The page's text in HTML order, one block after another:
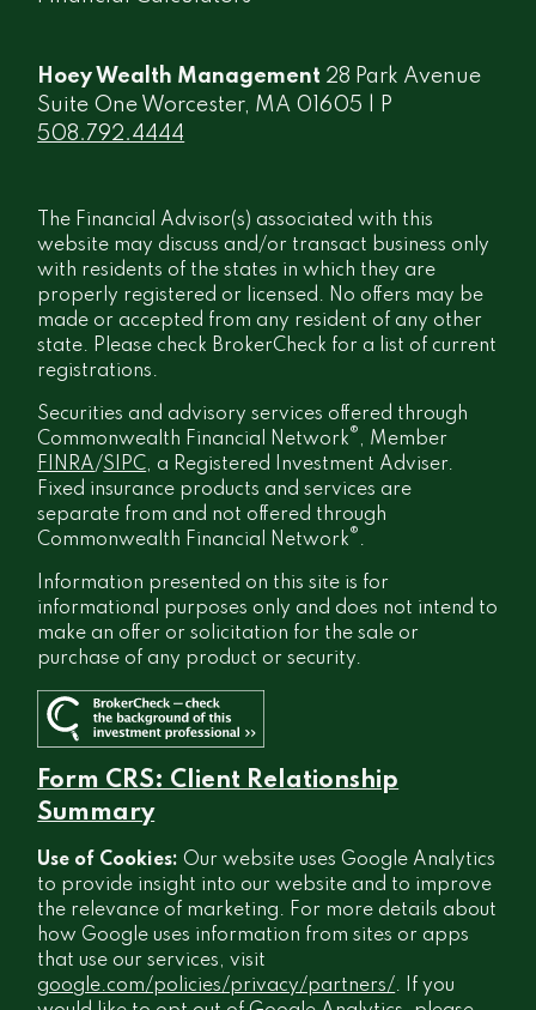
Hoey Wealth Management 28 Park Avenue
Suite One Worcester, MA 01605 | P
508.792.4444
The Financial Advisor(s) associated with this
website may discuss and/or transact business only
with residents of the states in which they are
properly registered or licensed. No offers may be
made or accepted from any resident of any other
state. Please check BrokerCheck for a list of current
registrations.
Securities and advisory services offered through
Commonwealth Financial Network® , Member
FINRA/SIPC, a Registered Investment Adviser.
Fixed insurance products and services are
separate from and not offered through
Commonwealth Financial Network® .
Information presented on this site is for
informational purposes only and does not intend to
make an offer or solicitation for the sale or
purchase of any product or security.
Form CRS: Client Relationship
Summary
Use of Cookies: Our website uses Google Analytics
to provide insight into our website and to improve
the relevance of marketing. For more details about
how Google uses information from sites or apps
that use our services, visit
google.com/policies/privacy/partners/. If you